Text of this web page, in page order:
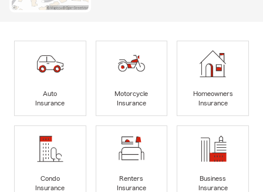
Auto
Insurance
Motorcycle
Insurance
Homeowners
Insurance
Condo
Insurance
Renters
Insurance
Business
Insurance